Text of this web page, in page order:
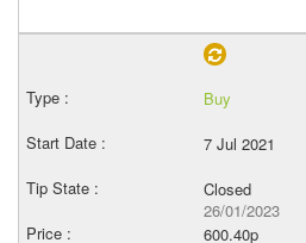
Buy
7 Jul 2021
Closed
26/01/2023
600.40p